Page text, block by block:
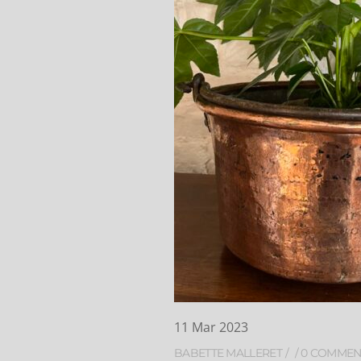
11 Mar2023
BABETTE MALLERET 0